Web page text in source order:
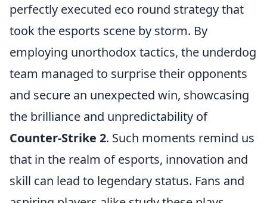
perfectly executed eco round strategy that
took the esports scene by storm. By
employing unorthodox tactics, the underdog
team managed to surprise their opponents
and secure an unexpected win, showcasing
the brilliance and unpredictability of
Counter-Strike 2. Such moments remind us
that in the realm of esports, innovation and
skill can lead to legendary status. Fans and